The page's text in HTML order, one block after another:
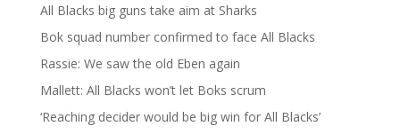
All Blacks big guns take aim at Sharks
Bok squad number confirmed to face All Blacks
Rassie: We saw the old Eben again
Mallett: All Blacks won’t let Boks scrum
‘Reaching decider would be big win for All Blacks’